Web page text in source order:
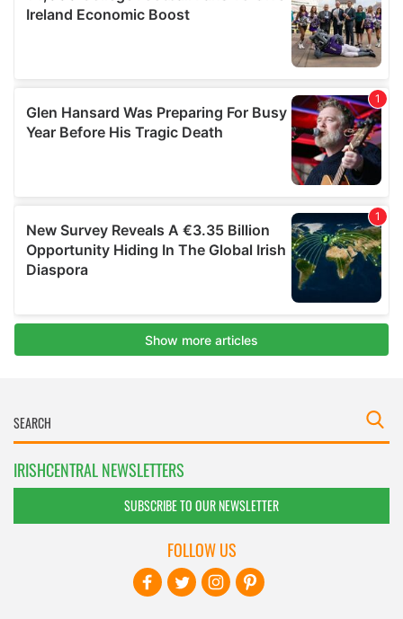
IRISHCENTRAL NEWSLETTERS
SUBSCRIBE TO OUR NEWSLETTER
FOLLOW US